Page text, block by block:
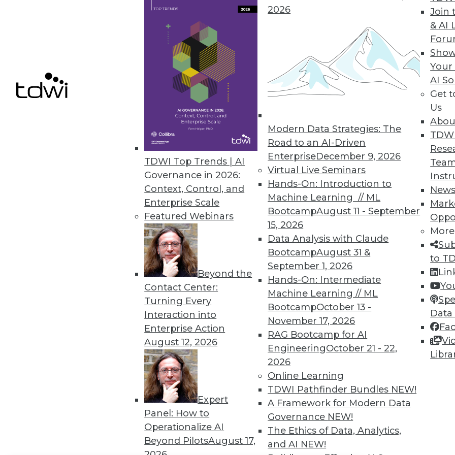
TDWI Top Trends | AI
Governance in 2026:
Context, Control, and
Enterprise Scale
Featured Webinars
Beyond the
Contact Center:
Turning Every
Interaction into
Enterprise Action
August 12, 2026
Expert
Panel: How to
Operationalize AI
Beyond PilotsAugust 17,
2026
Modern Data Strategies: The
Road to an AI-Driven
EnterpriseDecember 9, 2026
Virtual Live Seminars
Hands-On: Introduction to
Machine Learning // ML
BootcampAugust 11 - September
15, 2026
Data Analysis with Claude
BootcampAugust 31 &
September 1, 2026
Hands-On: Intermediate
Machine Learning // ML
BootcampOctober 13 -
November 17, 2026
RAG Bootcamp for AI
EngineeringOctober 21 - 22,
2026
Online Learning
TDWI Pathfinder Bundles NEW!
A Framework for Modern Data
Governance NEW!
The Ethics of Data, Analytics,
and AI NEW!
Join
& AI
Your
AI
Get
Us
News
More
to
November 29, 2023
Security Concerns Keep Half of IT Business Leaders Awake at Night, According to
AppDirect IT Business Leaders 2024 Outlook study also explores top causes of
« previous 5 7 8 9 10 12
TDWI MEMBERSHIP
Get immediate access to
discounts, video library,
more.
Find the right level of Membership for you.
Learn More
TDWI
About TDWI
Events
Press Center